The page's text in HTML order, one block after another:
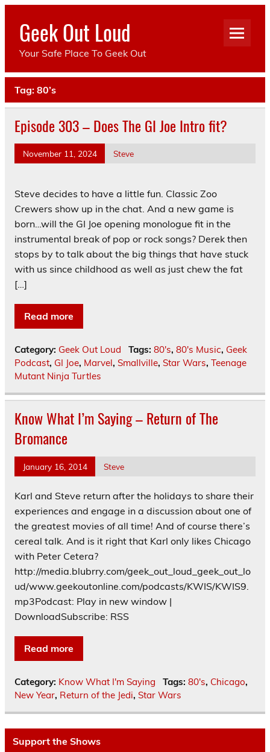
Skip
contentGeek Out Loud
Your Safe Place To Geek Out
Tag: 80’s
Episode 303 – Does The GI Joe Intro fit?
November 11, 2024 Steve
Steve decides to have a little fun. Classic Zoo
Crewers show up in the chat. And a new game is
born…will the GI Joe opening monologue fit in the
instrumental break of pop or rock songs? Derek then
stops by to talk about the big things that have stuck
with us since childhood as well as just chew the fat
[…]
Read more
Category: Geek Out Loud Tags: 80's, 80's Music, Geek
Podcast, GI Joe, Marvel, Smallville, Star Wars, Teenage
Mutant Ninja Turtles
Know What I’m Saying – Return of The
Bromance
January 16, 2014 Steve
Karl and Steve return after the holidays to share their
experiences and engage in a discussion about one of
the greatest movies of all time! And of course there’s
cereal talk. And is it right that Karl only likes Chicago
with Peter Cetera?
http://media.blubrry.com/geek_out_loud_geek_out_lo
ud/www.geekoutonline.com/podcasts/KWIS/KWIS9.
mp3Podcast: Play in new window |
DownloadSubscribe: RSS
Read more
Category: Know What I'm Saying Tags: 80's, Chicago,
New Year, Return of the Jedi, Star Wars
Support the Shows